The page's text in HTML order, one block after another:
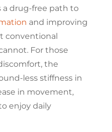
drug-free path to
and improving
conventional
For those
the
less stiffness in
in movement,
enjoy daily